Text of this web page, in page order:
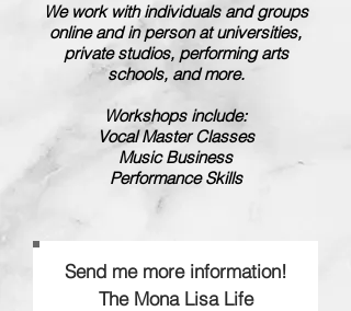
We work with individuals and groups
online and in person at universities,
private studios, performing arts
schools, and more.
Workshops include:
Vocal Master Classes
Music Business
Performance Skills
Send me more information!
The Mona Lisa Life